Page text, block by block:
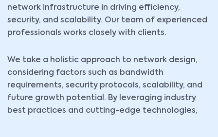
network infrastructure in driving efficiency,
security, and scalability. Our team of experienced
professionals works closely with clients.
We take a holistic approach to network design,
considering factors such as bandwidth
requirements, security protocols, scalability, and
future growth potential. By leveraging industry
best practices and cutting-edge technologies,